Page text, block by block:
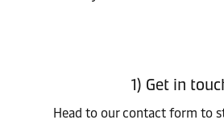
1) Get in
Head to our contact form to